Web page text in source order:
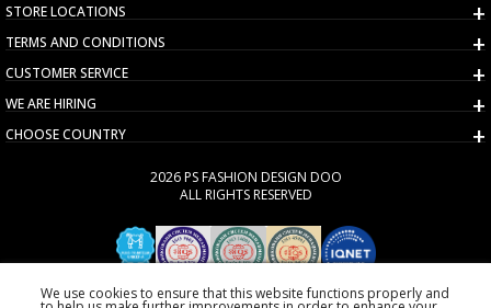
STORE LOCATIONS
TERMS AND CONDITIONS
CUSTOMER SERVICE
WE ARE HIRING
CHOOSE COUNTRY
2026 PS FASHION DESIGN DOO
ALL RIGHTS RESERVED
We use cookies to ensure that this website functions properly and